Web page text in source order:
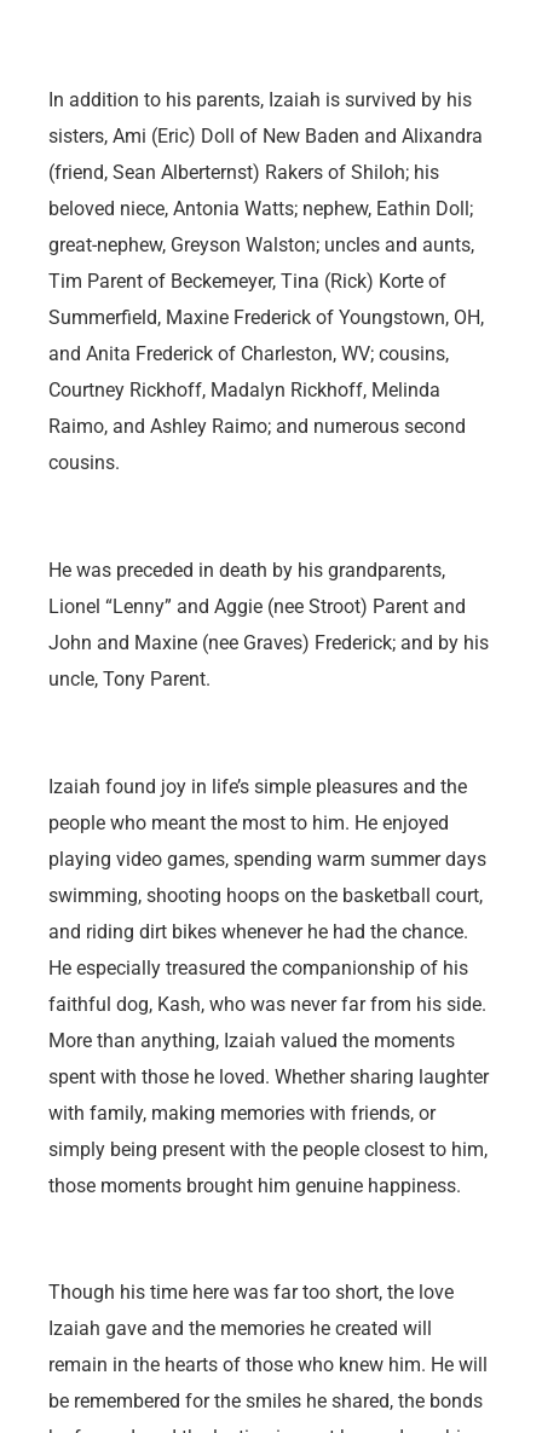
In addition to his parents, Izaiah is survived by his
sisters, Ami (Eric) Doll of New Baden and Alixandra
(friend, Sean Alberternst) Rakers of Shiloh; his
beloved niece, Antonia Watts; nephew, Eathin Doll;
great-nephew, Greyson Walston; uncles and aunts,
Tim Parent of Beckemeyer, Tina (Rick) Korte of
Summerfield, Maxine Frederick of Youngstown, OH,
and Anita Frederick of Charleston, WV; cousins,
Courtney Rickhoff, Madalyn Rickhoff, Melinda
Raimo, and Ashley Raimo; and numerous second
cousins.
He was preceded in death by his grandparents,
Lionel “Lenny” and Aggie (nee Stroot) Parent and
John and Maxine (nee Graves) Frederick; and by his
uncle, Tony Parent.
Izaiah found joy in life’s simple pleasures and the
people who meant the most to him. He enjoyed
playing video games, spending warm summer days
swimming, shooting hoops on the basketball court,
and riding dirt bikes whenever he had the chance.
He especially treasured the companionship of his
faithful dog, Kash, who was never far from his side.
More than anything, Izaiah valued the moments
spent with those he loved. Whether sharing laughter
with family, making memories with friends, or
simply being present with the people closest to him,
those moments brought him genuine happiness.
Though his time here was far too short, the love
Izaiah gave and the memories he created will
remain in the hearts of those who knew him. He will
be remembered for the smiles he shared, the bonds